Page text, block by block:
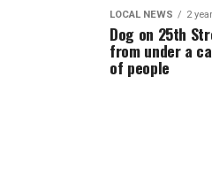
LOCAL NEWS 2
Dog on 25th
from under a
of people